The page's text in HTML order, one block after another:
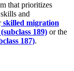
that prioritizes
and
skilled migration
189) or the
187).